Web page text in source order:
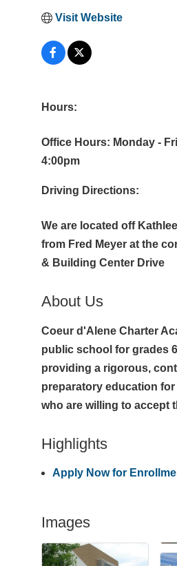
Visit Website
Hours:
Office Hours: Monday -
4:00pm
Driving Directions:
We are located off
from Fred Meyer at the
& Building Center Drive
About Us
Coeur d'Alene Charter
public school for grades
providing a rigorous,
preparatory education
who are willing to accept
Highlights
Apply Now for
Images